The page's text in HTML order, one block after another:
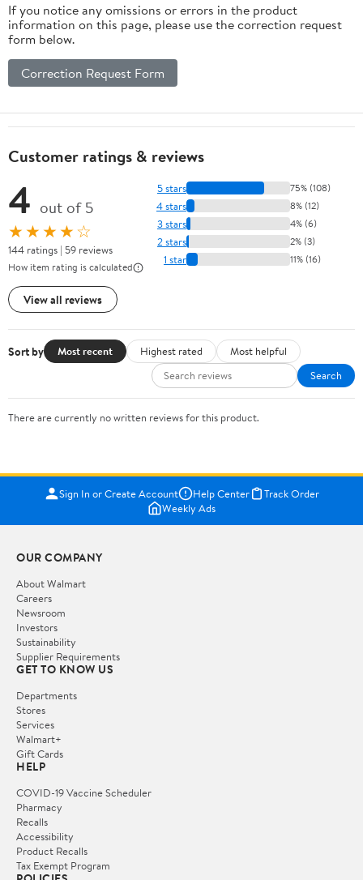
If you notice any omissions or errors in the product
information on this page, please use the correction request
form below.
Correction Request Form
Customer ratings & reviews
4 out of 5
★★★★☆
144 ratings | 59 reviews
How item rating is calculated
View all reviews
5 stars 75% (108)
4 stars 8% (12)
3 stars 4% (6)
2 stars 2% (3)
1 star 11% (16)
Sort by Most recent Highest rated
Most helpful
Search
There are currently no written reviews for this product.
Sign In or Create Account Help Center
Track Order
Weekly Ads
OUR COMPANY
About Walmart
Careers
Newsroom
Investors
Sustainability
Supplier Requirements
GET TO KNOW US
Departments
Stores
Services
Walmart+
Gift Cards
HELP
COVID-19 Vaccine Scheduler
Pharmacy
Recalls
Accessibility
Product Recalls
Tax Exempt Program